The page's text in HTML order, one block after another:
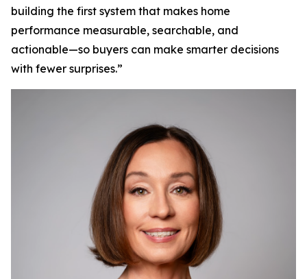
building the first system that makes home
performance measurable, searchable, and
actionable—so buyers can make smarter decisions
with fewer surprises.”